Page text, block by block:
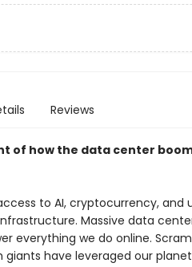
Reviews
of how the data center
to AI, cryptocurrency, and
Massive data
everything we do online.
have leveraged our